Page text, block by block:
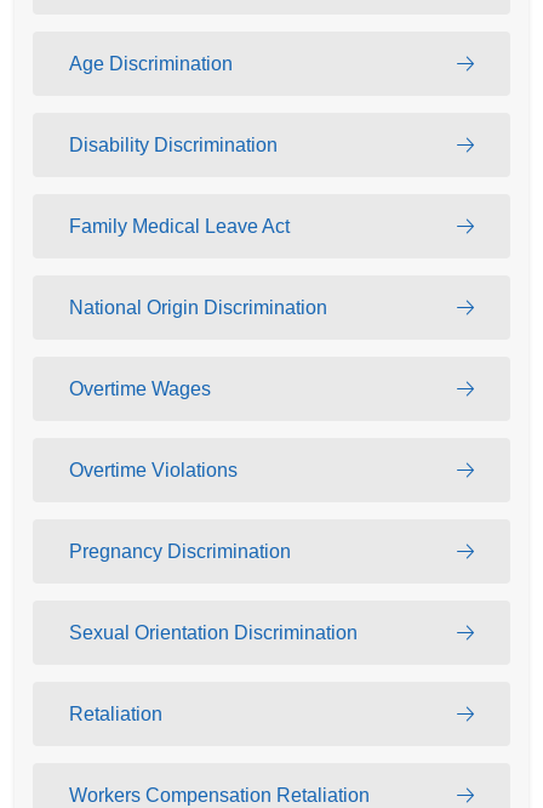
Age Discrimination
Disability Discrimination
Family Medical Leave Act
National Origin Discrimination
Overtime Wages
Overtime Violations
Pregnancy Discrimination
Sexual Orientation Discrimination
Retaliation
Workers Compensation Retaliation